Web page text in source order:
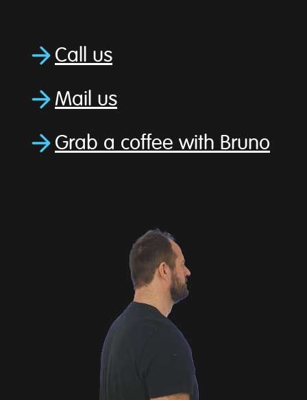
Call us
Mail us
Grab a coffee with Bruno